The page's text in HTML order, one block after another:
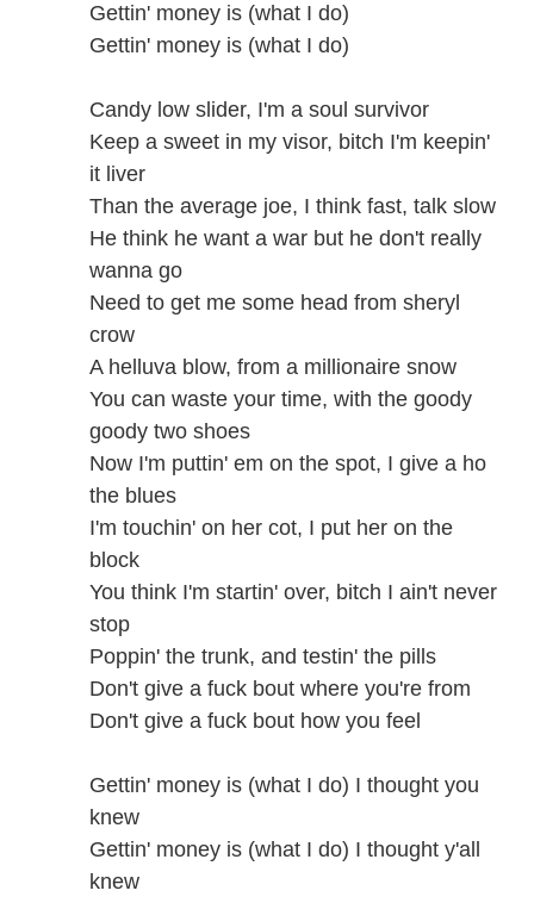
Gettin' money is (what I do)
Gettin' money is (what I do)
Candy low slider, I'm a soul survivor
Keep a sweet in my visor, bitch I'm keepin'
it liver
Than the average joe, I think fast, talk slow
He think he want a war but he don't really
wanna go
Need to get me some head from sheryl
crow
A helluva blow, from a millionaire snow
You can waste your time, with the goody
goody two shoes
Now I'm puttin' em on the spot, I give a ho
the blues
I'm touchin' on her cot, I put her on the
block
You think I'm startin' over, bitch I ain't never
stop
Poppin' the trunk, and testin' the pills
Don't give a fuck bout where you're from
Don't give a fuck bout how you feel
Gettin' money is (what I do) I thought you
knew
Gettin' money is (what I do) I thought y'all
knew